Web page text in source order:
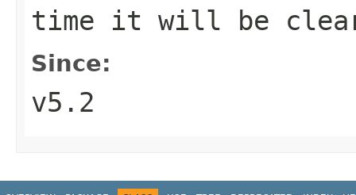
time it will be
Since:
v5.2